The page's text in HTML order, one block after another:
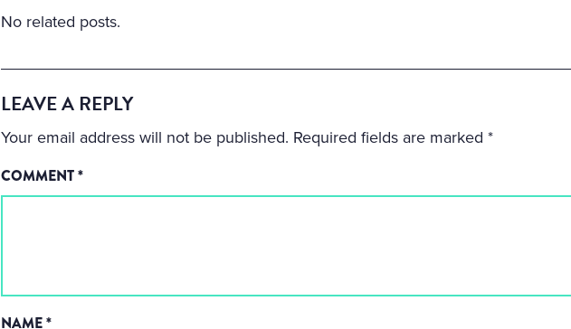
No related posts.
LEAVE A REPLY
Your email address will not be published. Required fields are marked *
COMMENT*
NAME*